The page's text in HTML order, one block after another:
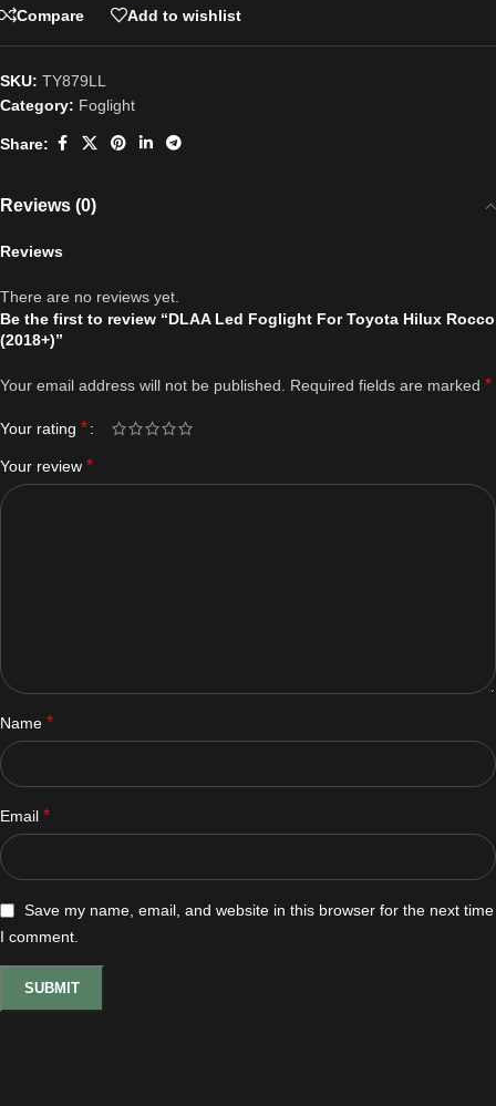
Compare Add to wishlist
SKU: TY879LL
Category: Foglight
Share:
Reviews (0)
Reviews
There are no reviews yet.
Be the first to review “DLAA Led Foglight For Toyota Hilux Rocco
(2018+)”
Your email address will not be published. Required fields are marked *
Your rating *
Your review *
Name *
Email *
Save my name, email, and website in this browser for the next time
I comment.